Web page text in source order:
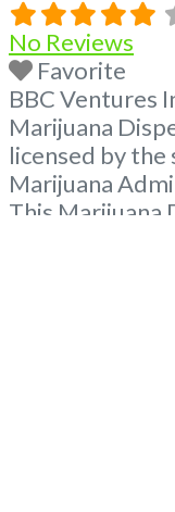
No Reviews
Favorite
BBC Ventures
Marijuana
licensed by
Marijuana
This Marijuana